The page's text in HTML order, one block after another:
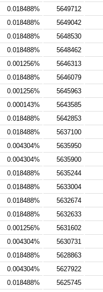
0.018488% 5649712
0.018488% 5649042
0.018488% 5648530
0.018488% 5648462
0.001256% 5646313
0.018488% 5646079
0.001256% 5645963
0.000143% 5643585
0.018488% 5642853
0.018488% 5637100
0.004304% 5635950
0.004304% 5635900
0.018488% 5635244
0.018488% 5633004
0.018488% 5632674
0.018488% 5632633
0.001256% 5631602
0.004304% 5630731
0.018488% 5628863
0.004304% 5627922
0.018488% 5625745